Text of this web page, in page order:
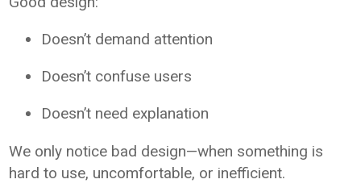
Doesn’t demand attention
Doesn’t confuse users
Doesn’t need explanation
We only notice bad design—when something is
hard to use, uncomfortable, or inefficient.